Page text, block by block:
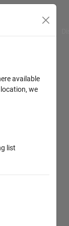
available
we
list